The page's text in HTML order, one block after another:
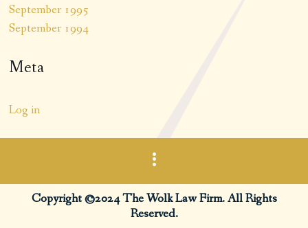
September 1995
September 1994
Meta
Log in
Copyright ©2024 The Wolk Law Firm. All Rights
Reserved.